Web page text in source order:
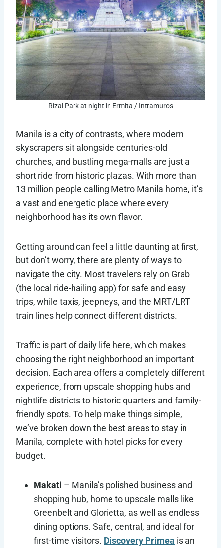
Rizal Park at night in Ermita / Intramuros
Manila is a city of contrasts, where modern
skyscrapers sit alongside centuries-old
churches, and bustling mega-malls are just a
short ride from historic plazas. With more than
13 million people calling Metro Manila home, it’s
a vast and energetic place where every
neighborhood has its own flavor.
Getting around can feel a little daunting at first,
but don’t worry, there are plenty of ways to
navigate the city. Most travelers rely on Grab
(the local ride-hailing app) for safe and easy
trips, while taxis, jeepneys, and the MRT/LRT
train lines help connect different districts.
Traffic is part of daily life here, which makes
choosing the right neighborhood an important
decision. Each area offers a completely different
experience, from upscale shopping hubs and
nightlife districts to historic quarters and family-
friendly spots. To help make things simple,
we’ve broken down the best areas to stay in
Manila, complete with hotel picks for every
budget.
Makati – Manila’s polished business and
shopping hub, home to upscale malls like
Greenbelt and Glorietta, as well as endless
dining options. Safe, central, and ideal for
first-time visitors. Discovery Primea is an